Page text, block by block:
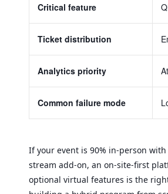
Critical feature
Ticket distribution
Analytics priority
Common failure mode
If your event is 90% in-person
stream add-on, an on-site-first
optional virtual features is the